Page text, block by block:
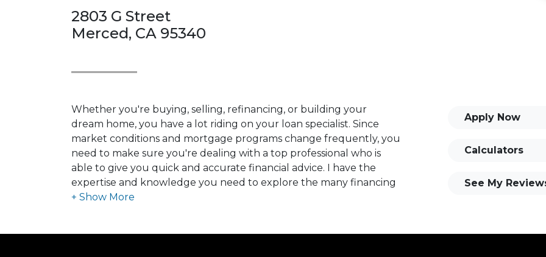
2803 G Street
Merced, CA 95340
Whether you're buying, selling, refinancing, or building your
dream home, you have a lot riding on your loan specialist. Since
market conditions and mortgage programs change frequently, you
need to make sure you're dealing with a top professional who is
able to give you quick and accurate financial advice. I have the
expertise and knowledge you need to explore the many financing
options available.
Apply Now
Calculators
See My